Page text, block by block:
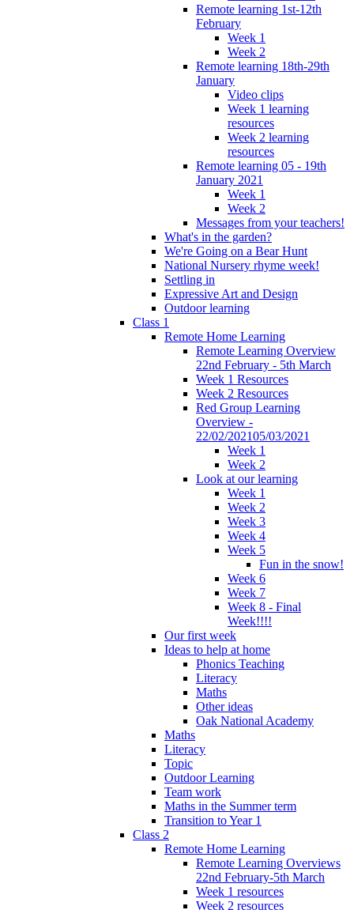
Remote learning 1st-12th
February
Week 1
Week 2
Remote learning 18th-29th
January
Video clips
Week 1 learning
resources
Week 2 learning
resources
Remote learning 05 - 19th
January 2021
Week 1
Week 2
Messages from your teachers!
What's in the garden?
We're Going on a Bear Hunt
National Nursery rhyme week!
Settling in
Expressive Art and Design
Outdoor learning
Class 1
Remote Home Learning
Remote Learning Overview
22nd February - 5th March
Week 1 Resources
Week 2 Resources
Red Group Learning
Overview -
22/02/202105/03/2021
Week 1
Week 2
Look at our learning
Week 1
Week 2
Week 3
Week 4
Week 5
Fun in the snow!
Week 6
Week 7
Week 8 - Final
Week!!!!
Our first week
Ideas to help at home
Phonics Teaching
Literacy
Maths
Other ideas
Oak National Academy
Maths
Literacy
Topic
Outdoor Learning
Team work
Maths in the Summer term
Transition to Year 1
Class 2
Remote Home Learning
Remote Learning Overviews
22nd February-5th March
Week 1 resources
Week 2 resources